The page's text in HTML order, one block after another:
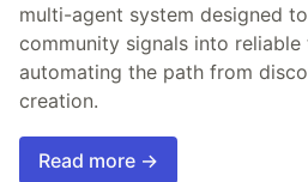
multi-agent system designed
community signals into
automating the path from
creation.
Read more →